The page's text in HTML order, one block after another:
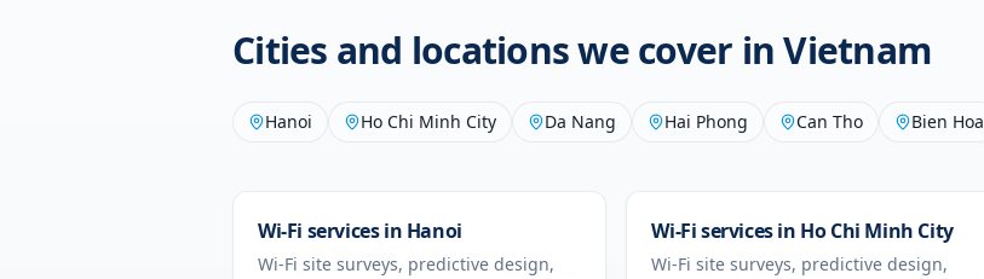
Cities and locations we cover inVietnam
Hanoi Ho Chi Minh City Da Nang Hai Phong Can Tho Bien Hoa
Wi-Fi services in Hanoi
Wi-Fi site surveys, predictive design,
Wi-Fi services in Ho Chi Minh City
Wi-Fi site surveys, predictive design,